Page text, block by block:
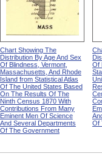
Chart Showing The
Distribution By Age And Sex
Of Blindness, Vermont,
Massachusetts, And Rhode
Island from Statistical Atlas
Of The United States Based
On The Results Of The
Ninth Census 1870 With
Contributions From Many
Eminent Men Of Science
And Several Departments
Of The Government
Of
Of